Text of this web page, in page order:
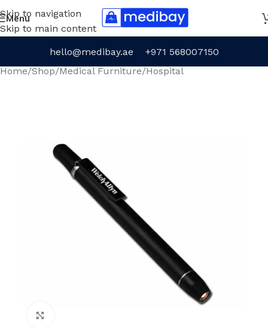
Skip to navigation
Skip to main content
Menu
hello@medibay.ae
+971 568007150
Home/Shop/Medical Furniture/Hospital